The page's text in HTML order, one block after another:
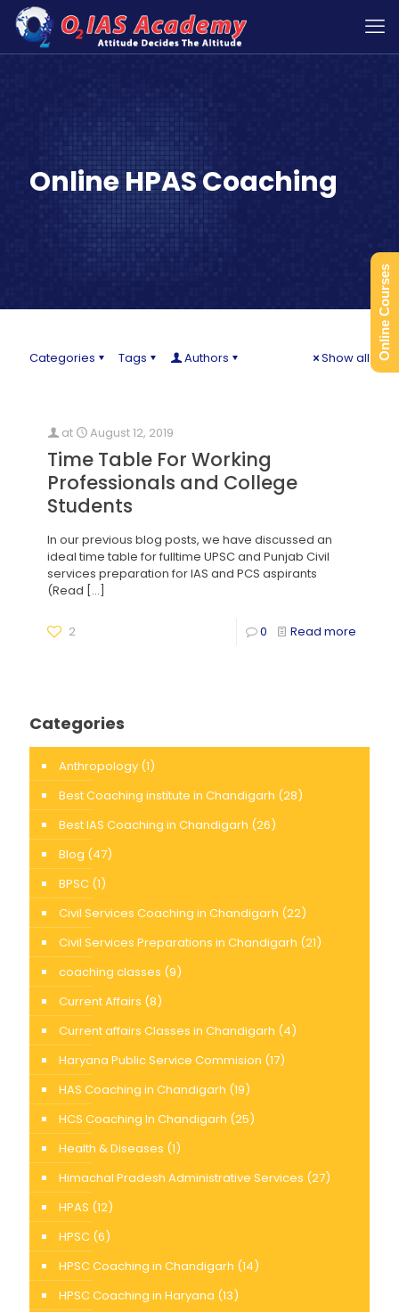
Online HPAS Coaching
Categories Tags Authors Show all
at August 12, 2019
Time Table For Working
Professionals and College
Students
In our previous blog posts, we have discussed an
ideal time table for fulltime UPSC and Punjab Civil
services preparation for IAS and PCS aspirants
(Read […]
2 0 Read more
Categories
Anthropology (1)
Best Coaching institute in Chandigarh (28)
Best IAS Coaching in Chandigarh (26)
Blog (47)
BPSC (1)
Civil Services Coaching in Chandigarh (22)
Civil Services Preparations in Chandigarh (21)
coaching classes (9)
Current Affairs (8)
Current affairs Classes in Chandigarh (4)
Haryana Public Service Commision (17)
HAS Coaching in Chandigarh (19)
HCS Coaching In Chandigarh (25)
Health & Diseases (1)
Himachal Pradesh Administrative Services (27)
HPAS (12)
HPSC (6)
HPSC Coaching in Chandigarh (14)
HPSC Coaching in Haryana (13)
Online Courses